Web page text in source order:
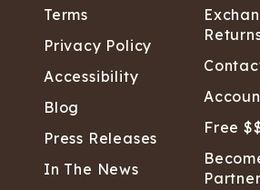
Terms
Privacy Policy
Accessibility
Blog
Press Releases
In The News
Free
Partner